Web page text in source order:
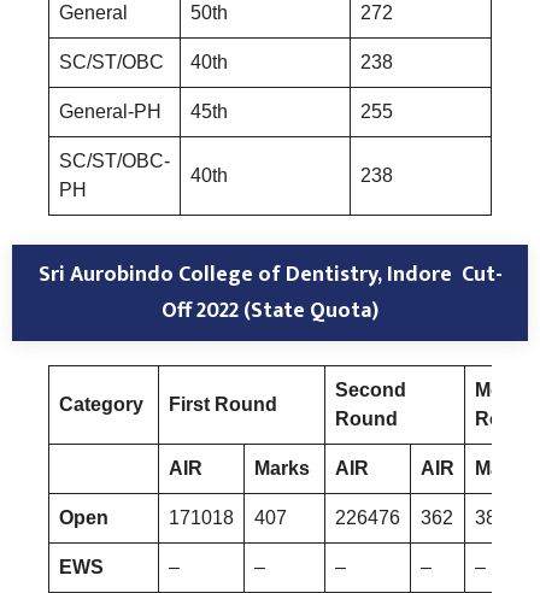
General 50th 272
SC/ST/OBC 40th 238
General-PH 45th 255
SC/ST/OBC-
PH
40th 238
Sri Aurobindo College of Dentistry, Indore Cut-
Off 2022 (State Quota)
Category First Round
Second
Round
Mop-
Round
AIR Marks AIR AIR Marks
Open 171018 407 226476 362 385067
EWS – – – – –